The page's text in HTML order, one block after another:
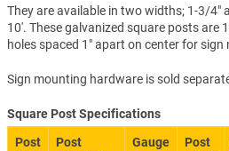
They are available in two widths; 1-3/4"
10'. These galvanized square posts are
holes spaced 1" apart on center for sign
Sign mounting hardware is sold
Square Post Specifications
Post
Post
Gauge
Post